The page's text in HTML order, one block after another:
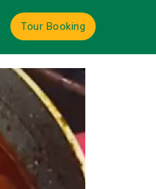
Tour Booking